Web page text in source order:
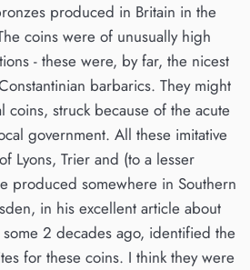
produced in Britain in the
coins were of unusually high
- these were, by far, the nicest
barbarics. They might
coins, struck because of the acute
government. All these imitative
Lyons, Trier and (to a lesser
produced somewhere in Southern
in his excellent article about
2 decades ago, identified the
for these coins. I think they were